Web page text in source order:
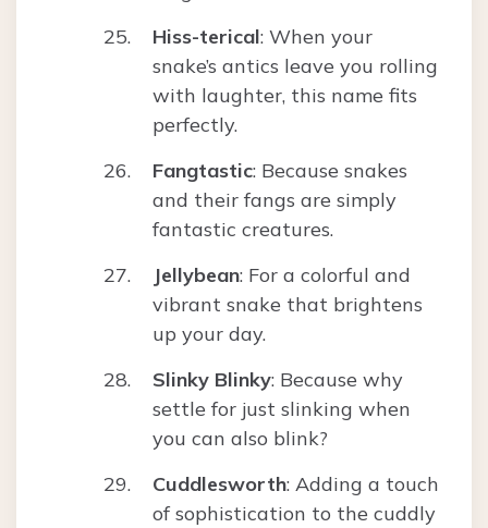
Hiss-terical: When your
snake’s antics leave you rolling
with laughter, this name fits
perfectly.
Fangtastic: Because snakes
and their fangs are simply
fantastic creatures.
Jellybean: For a colorful and
vibrant snake that brightens
up your day.
Slinky Blinky: Because why
settle for just slinking when
you can also blink?
Cuddlesworth: Adding a touch
of sophistication to the cuddly